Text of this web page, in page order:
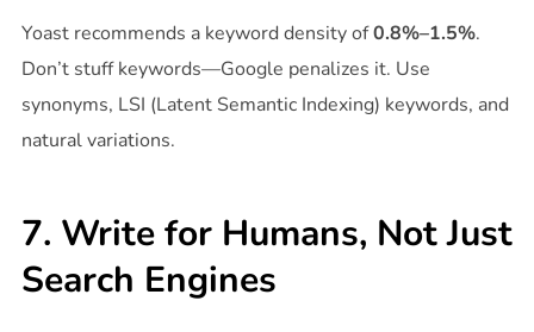
Yoast recommends a keyword density of0.8%–1.5%.
Don’t stuff keywords—Google penalizes it. Use
synonyms, LSI (Latent Semantic Indexing) keywords, and
natural variations.
7. Write for Humans, Not Just
Search Engines